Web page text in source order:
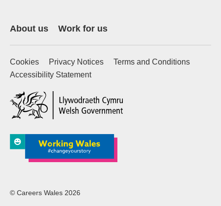
About us Work for us
Cookies Privacy Notices
Terms and Conditions
Accessibility Statement
(external website)
© Careers Wales 2026